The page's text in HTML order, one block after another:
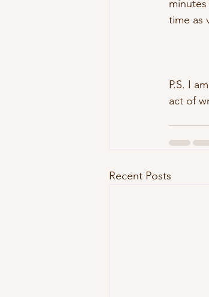
time as
P.S. I
act of
Recent Posts